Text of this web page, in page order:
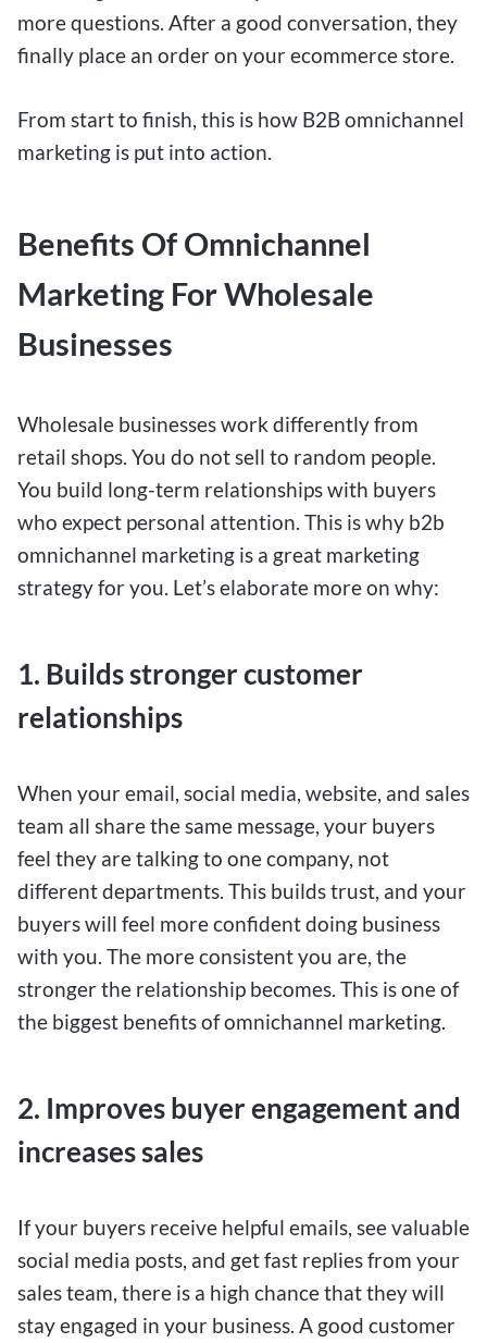
more questions. After a good conversation, they
finally place an order on your ecommerce store.
From start to finish, this is how B2B omnichannel
marketing is put into action.
Benefits Of Omnichannel
Marketing For Wholesale
Businesses
Wholesale businesses work differently from
retail shops. You do not sell to random people.
You build long-term relationships with buyers
who expect personal attention. This is why b2b
omnichannel marketing is a great marketing
strategy for you. Let’s elaborate more on why:
1. Builds stronger customer
relationships
When your email, social media, website, and sales
team all share the same message, your buyers
feel they are talking to one company, not
different departments. This builds trust, and your
buyers will feel more confident doing business
with you. The more consistent you are, the
stronger the relationship becomes. This is one of
the biggest benefits of omnichannel marketing.
2. Improves buyer engagement and
increases sales
If your buyers receive helpful emails, see valuable
social media posts, and get fast replies from your
sales team, there is a high chance that they will
stay engaged in your business. A good customer